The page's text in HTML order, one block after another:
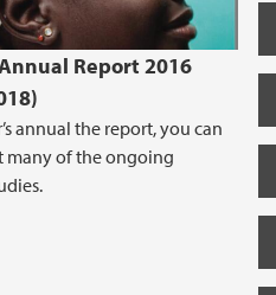
Report 2016
annual the report, you can
many of the ongoing